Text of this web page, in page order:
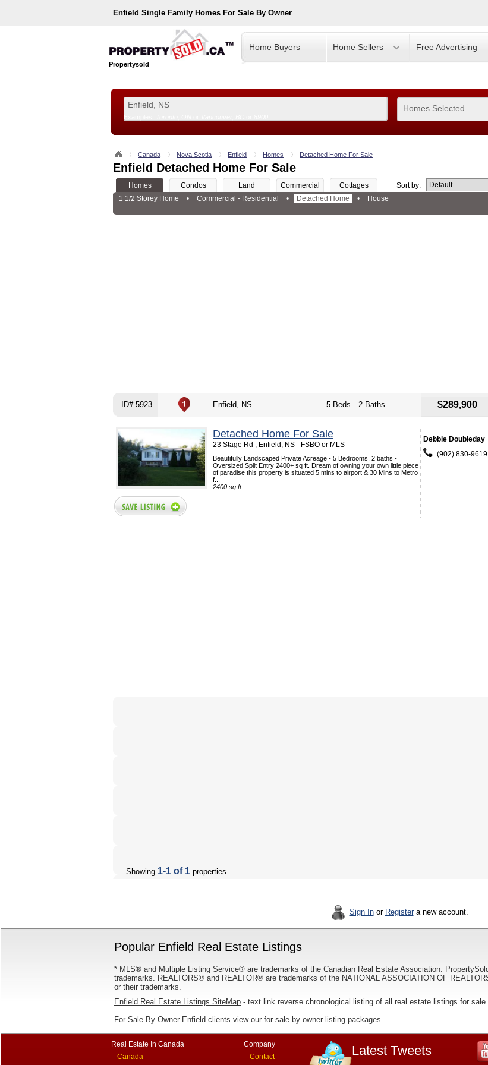
Enfield Single Family Homes For Sale By Owner
Propertysold
Home Buyers Home Sellers Free Advertising
Homes Selected
Canada Nova Scotia Enfield Homes Detached Home For Sale
Enfield Detached Home For Sale
Homes Condos Land Commercial Cottages
Sort by:
1 1/2 Storey Home
• Commercial - Residential • Detached Home • House
ID# 5923 Enfield, NS 5 Beds 2 Baths $289,900
Detached Home For Sale
23 Stage Rd , Enfield, NS - FSBO or MLS
Beautifully Landscaped Private Acreage - 5 Bedrooms, 2 baths -
Oversized Split Entry 2400+ sq ft. Dream of owning your own little piece
of paradise this property is situated 5 mins to airport & 30 Mins to Metro
f...
2400 sq.ft
Debbie Doubleday
(902) 830-9619
Showing 1-1 of 1 properties
Sign Inor Registera new account.
Popular Enfield Real Estate Listings
* MLS® and Multiple Listing Service® are trademarks of the Canadian Real Estate Association.
trademarks. REALTORS® and REALTOR® are trademarks of the NATIONAL ASSOCIATION OF
or their trademarks.
Enfield Real Estate Listings SiteMap - text link reverse chronological listing of all real estate listings for sale
For Sale By Owner Enfield clients view our for sale by owner listing packages.
Real Estate In Canada
Canada
Company
Contact
Latest Tweets